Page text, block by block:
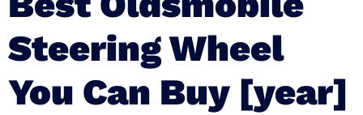
Steering Wheel
You Can Buy [year]